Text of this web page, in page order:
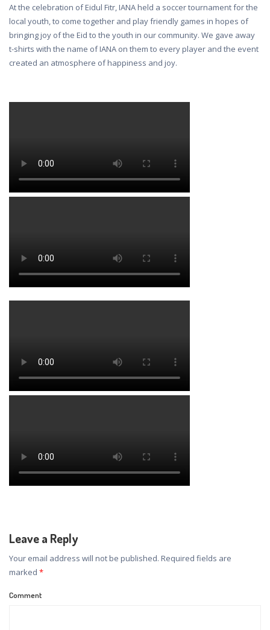
At the celebration of Eidul Fitr, IANA held a soccer tournament for the
local youth, to come together and play friendly games in hopes of
bringing joy of the Eid to the youth in our community. We gave away
t-shirts with the name of IANA on them to every player and the event
created an atmosphere of happiness and joy.
Leave a Reply
Your email address will not be published. Required fields are
marked *
Comment